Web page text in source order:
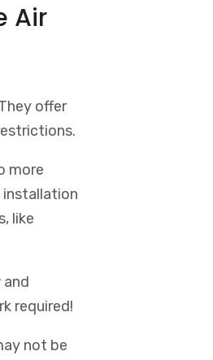
Air
offer
more
installation
like
required!
not be